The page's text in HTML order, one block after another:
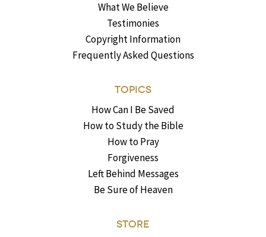
What We Believe
Testimonies
Copyright Information
Frequently Asked Questions
TOPICS
How Can I Be Saved
How to Study the Bible
How to Pray
Forgiveness
Left Behind Messages
Be Sure of Heaven
STORE